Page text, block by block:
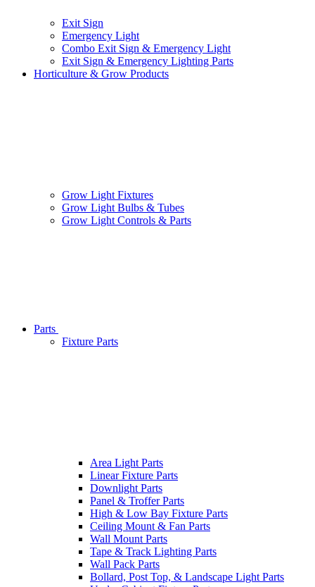
Exit Sign
Emergency Light
Combo Exit Sign & Emergency Light
Exit Sign & Emergency Lighting Parts
Horticulture & Grow Products
Grow Light Fixtures
Grow Light Bulbs & Tubes
Grow Light Controls & Parts
Parts
Fixture Parts
Area Light Parts
Linear Fixture Parts
Downlight Parts
Panel & Troffer Parts
High & Low Bay Fixture Parts
Ceiling Mount & Fan Parts
Wall Mount Parts
Tape & Track Lighting Parts
Wall Pack Parts
Bollard, Post Top, & Landscape Light Parts